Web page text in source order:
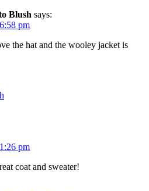
Blush says:
pm
the hat and the wooley jacket is
pm
coat and sweater!